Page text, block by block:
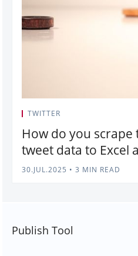
TWITTER
How do you
tweet data to Excel
30.JUL.2025 • 3 MIN READ
Publish Tool